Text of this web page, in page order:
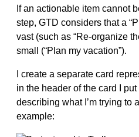
If an actionable item cannot
step, GTD considers that a
vast (such as “Re-organize
small (“Plan my vacation”).
I create a separate card
in the header of the card I
describing what I’m trying to
example: